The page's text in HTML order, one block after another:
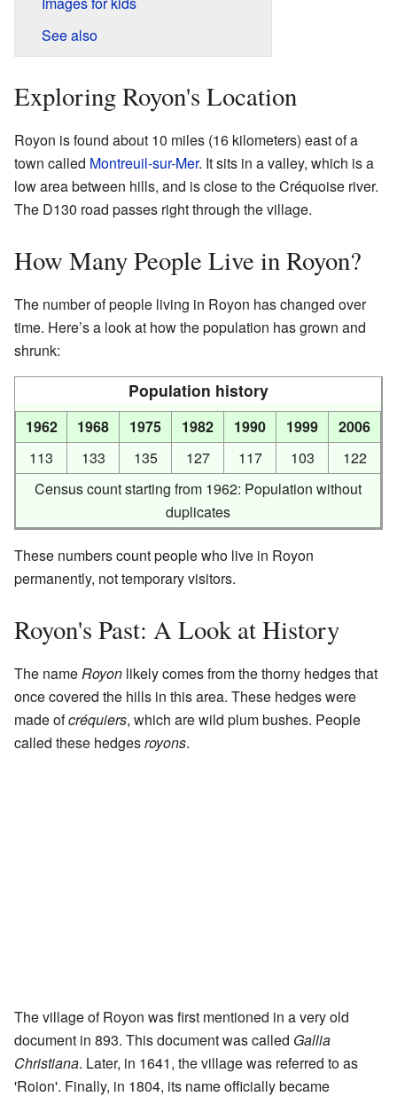
See also
Exploring Royon's Location
Royon is found about 10 miles (16 kilometers) east of a
town called Montreuil-sur-Mer. It sits in a valley, which is a
low area between hills, and is close to the Créquoise river.
The D130 road passes right through the village.
How Many People Live in Royon?
The number of people living in Royon has changed over
time. Here’s a look at how the population has grown and
shrunk:
Population history
1962 1968 1975 1982 1990 1999
2006
113
133 135 127 117 103
122
Census count starting from 1962: Population without
duplicates
These numbers count people who live in Royon
permanently, not temporary visitors.
Royon's Past: A Look at History
The nameRoyon likely comes from the thorny hedges that
once covered the hills in this area. These hedges were
made ofcréquiers, which are wild plum bushes. People
called these hedgesroyons.
The village of Royon was first mentioned in a very old
document in 893. This document was called Gallia
Christiana. Later, in 1641, the village was referred to as
'Roion'. Finally, in 1804, its name officially became